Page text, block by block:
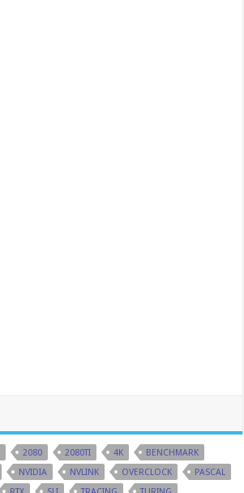
2080 2080TI 4K
BENCHMARK
NVIDIA NVLINK OVERCLOCK
PASCAL